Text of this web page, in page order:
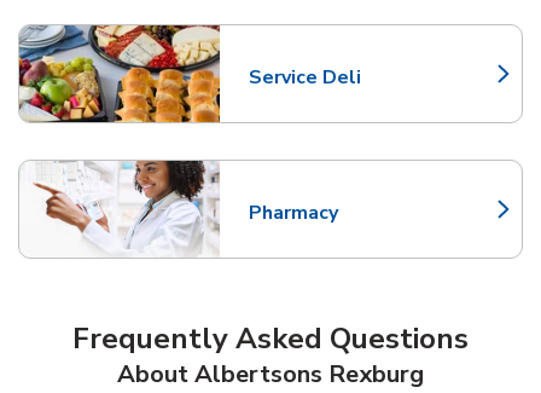
Service Deli
Link Opens in New Tab
Pharmacy
Link Opens in New Tab
Frequently Asked Questions
About Albertsons Rexburg